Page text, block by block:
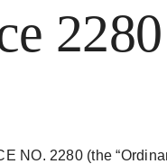
2280
NO. 2280 (the